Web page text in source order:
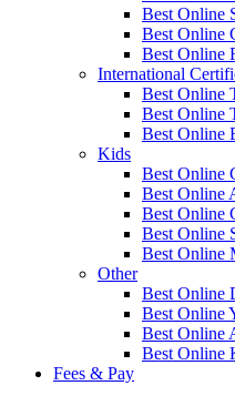
Best Online
Best Online
Best Online
International
Best Online
Best Online
Best Online
Kids
Best Online
Best Online
Best Online
Best Online
Best Online
Other
Best Online
Best Online
Best Online
Best Online
Fees & Pay